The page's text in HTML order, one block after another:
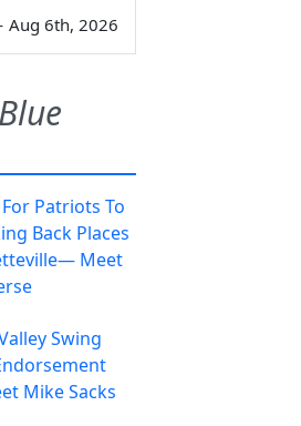
Aug 6th, 2026
Patriots To
Back Places
Meet
Swing
Mike Sacks